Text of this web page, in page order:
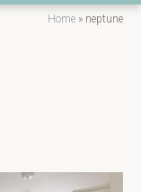
Home » neptune